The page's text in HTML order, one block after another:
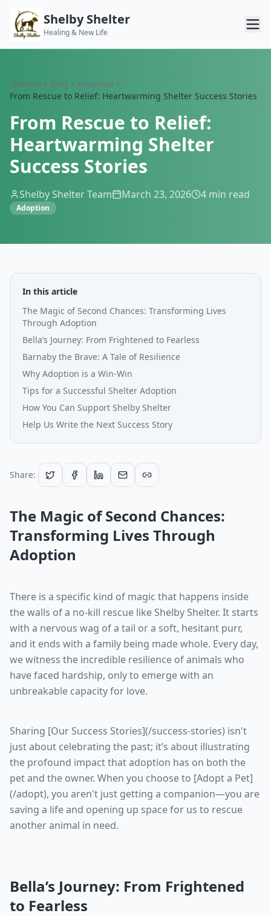
Shelby Shelter
Healing & New Life
Home Blog
Adoption
From Rescue to Relief: Heartwarming Shelter Success Stories
From Rescue to Relief:
Heartwarming Shelter
Success Stories
Shelby Shelter Team March 23, 2026 4 min read
Adoption
In this article
The Magic of Second Chances: Transforming Lives
Through Adoption
Bella’s Journey: From Frightened to Fearless
Barnaby the Brave: A Tale of Resilience
Why Adoption is a Win-Win
Tips for a Successful Shelter Adoption
How You Can Support Shelby Shelter
Help Us Write the Next Success Story
Share:
The Magic of Second Chances:
Transforming Lives Through
Adoption
There is a specific kind of magic that happens inside
the walls of a no-kill rescue like Shelby Shelter. It starts
with a nervous wag of a tail or a soft, hesitant purr,
and it ends with a family being made whole. Every day,
we witness the incredible resilience of animals who
have faced hardship, only to emerge with an
unbreakable capacity for love.
Sharing [Our Success Stories](/success-stories) isn't
just about celebrating the past; it’s about illustrating
the profound impact that adoption has on both the
pet and the owner. When you choose to [Adopt a Pet]
(/adopt), you aren't just getting a companion—you are
saving a life and opening up space for us to rescue
another animal in need.
Bella’s Journey: From Frightened
to Fearless